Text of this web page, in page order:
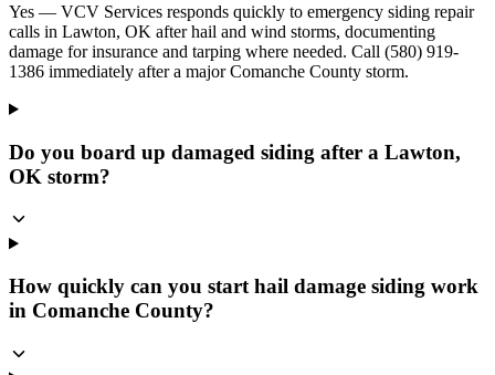
Yes — VCV Services responds quickly to emergency siding repair
calls in Lawton, OK after hail and wind storms, documenting
damage for insurance and tarping where needed. Call (580) 919-
1386 immediately after a major Comanche County storm.
Do you board up damaged siding after a Lawton,
OK storm?
How quickly can you start hail damage siding work
in Comanche County?